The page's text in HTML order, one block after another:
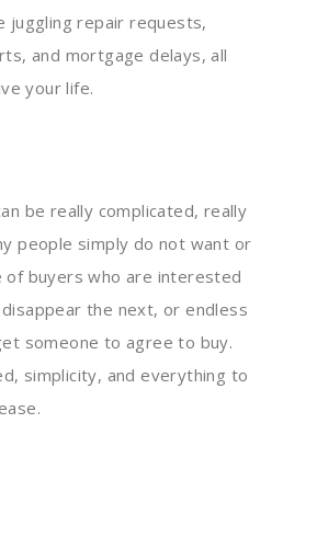
juggling repair requests,
and mortgage delays, all
your life.
be really complicated, really
people simply do not want or
of buyers who are interested
the next, or endless
someone to agree to buy.
simplicity, and everything to